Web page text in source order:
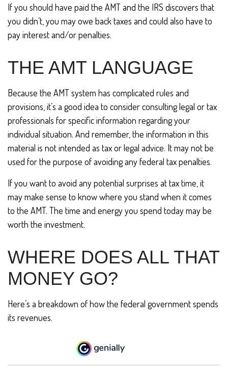
If you should have paid the AMT and the IRS discovers that
you didn’t, you may owe back taxes and could also have to
pay interest and/or penalties.
THE AMT LANGUAGE
Because the AMT system has complicated rules and
provisions, it’s a good idea to consider consulting legal or tax
professionals for specific information regarding your
individual situation. And remember, the information in this
material is not intended as tax or legal advice. It may not be
used for the purpose of avoiding any federal tax penalties.
If you want to avoid any potential surprises at tax time, it
may make sense to know where you stand when it comes
to the AMT. The time and energy you spend today may be
worth the investment.
WHERE DOES ALL THAT
MONEY GO?
Here’s a breakdown of how the federal government spends
its revenues.